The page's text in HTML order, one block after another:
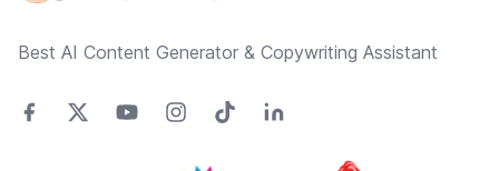
Best AI Content Generator & Copywriting Assistant